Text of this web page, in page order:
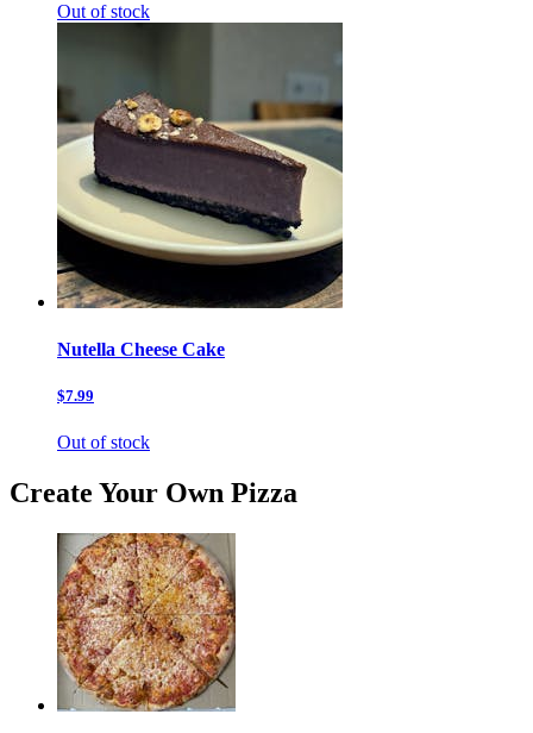
Out of stock
Nutella Cheese Cake
$7.99
Out of stock
Create Your Own Pizza